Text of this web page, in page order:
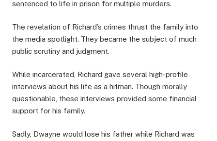
sentenced to life in prison for multiple murders.
The revelation of Richard’s crimes thrust the family into
the media spotlight. They became the subject of much
public scrutiny and judgment.
While incarcerated, Richard gave several high-profile
interviews about his life as a hitman. Though morally
questionable, these interviews provided some financial
support for his family.
Sadly, Dwayne would lose his father while Richard was